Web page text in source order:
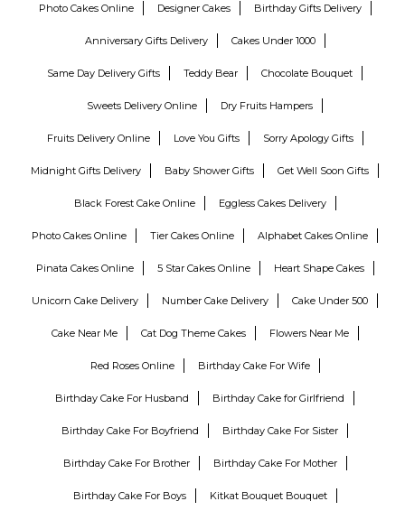
Photo Cakes Online Designer Cakes Birthday Gifts Delivery
Anniversary Gifts Delivery Cakes Under 1000
Same Day Delivery Gifts Teddy Bear Chocolate Bouquet
Sweets Delivery Online Dry Fruits Hampers
Fruits Delivery Online Love You Gifts Sorry Apology Gifts
Midnight Gifts Delivery Baby Shower Gifts Get Well Soon Gifts
Black Forest Cake Online Eggless Cakes Delivery
Photo Cakes Online Tier Cakes Online Alphabet Cakes Online
Pinata Cakes Online 5 Star Cakes Online Heart Shape Cakes
Unicorn Cake Delivery Number Cake Delivery Cake Under 500
Cake Near Me Cat Dog Theme Cakes Flowers Near Me
Red Roses Online Birthday Cake For Wife
Birthday Cake For Husband Birthday Cake for Girlfriend
Birthday Cake For Boyfriend Birthday Cake For Sister
Birthday Cake For Brother Birthday Cake For Mother
Birthday Cake For Boys Kitkat Bouquet Bouquet